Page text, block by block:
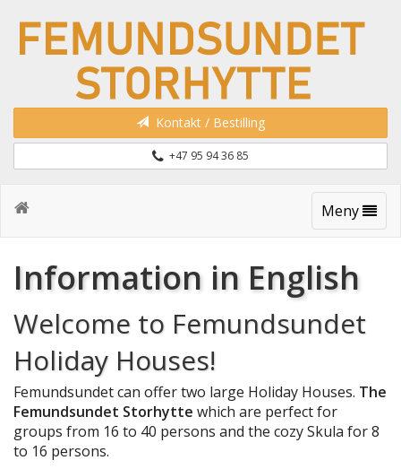
Kontakt / Bestilling
+47 95 94 36 85
Meny
Information in English
Welcome to Femundsundet
Holiday Houses!
Femundsundet can offer two large Holiday Houses. The
Femundsundet Storhytte which are perfect for
groups from 16 to 40 persons and the cozy Skula for 8
to 16 persons.